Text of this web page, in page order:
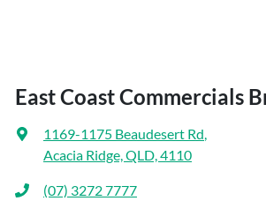
East Coast Commercials
1169-1175 Beaudesert Rd
Acacia Ridge, QLD, 4110
(07) 3272 7777